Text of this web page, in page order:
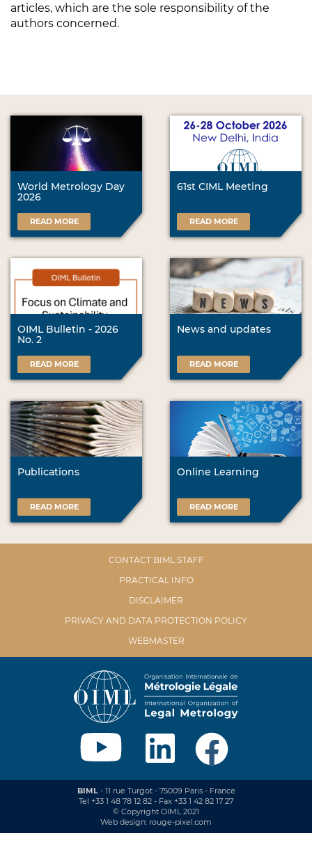
articles, which are the sole responsibility of the
authors concerned.
World Metrology Day
2026
READ MORE
61st CIML Meeting
READ MORE
OIML Bulletin - 2026
No. 2
READ MORE
News and updates
READ MORE
Publications
READ MORE
Online Learning
READ MORE
CONTACT BIML STAFF
PRACTICAL INFO
DISCLAIMER
PRIVACY AND DATA PROTECTION POLICY
WEBMASTER
BIML- 11 rue Turgot - 75009 Paris - France
Tel +33 1 48 78 12 82 - Fax +33 1 42 82 17 27
© Copyright OIML 2021
Web design: rouge-pixel.com